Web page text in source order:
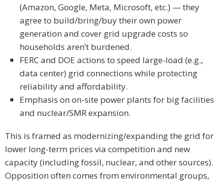
(Amazon, Google, Meta, Microsoft, etc.) — they
agree to build/bring/buy their own power
generation and cover grid upgrade costs so
households aren’t burdened.
FERC and DOE actions to speed large-load (e.g.,
data center) grid connections while protecting
reliability and affordability.
Emphasis on on-site power plants for big facilities
and nuclear/SMR expansion.
This is framed as modernizing/expanding the grid for
lower long-term prices via competition and new
capacity (including fossil, nuclear, and other sources).
Opposition often comes from environmental groups,